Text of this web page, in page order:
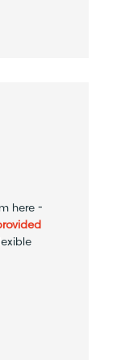
here –